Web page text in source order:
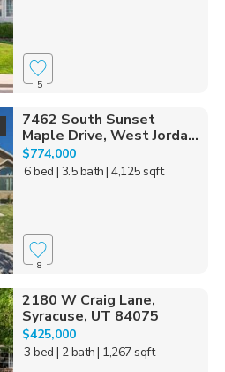
5
7462 South Sunset
Maple Drive, West Jorda...
$774,000
6 bed | 3.5 bath| 4,125 sqft
8
2180 W Craig Lane,
Syracuse, UT 84075
$425,000
3 bed | 2 bath| 1,267 sqft